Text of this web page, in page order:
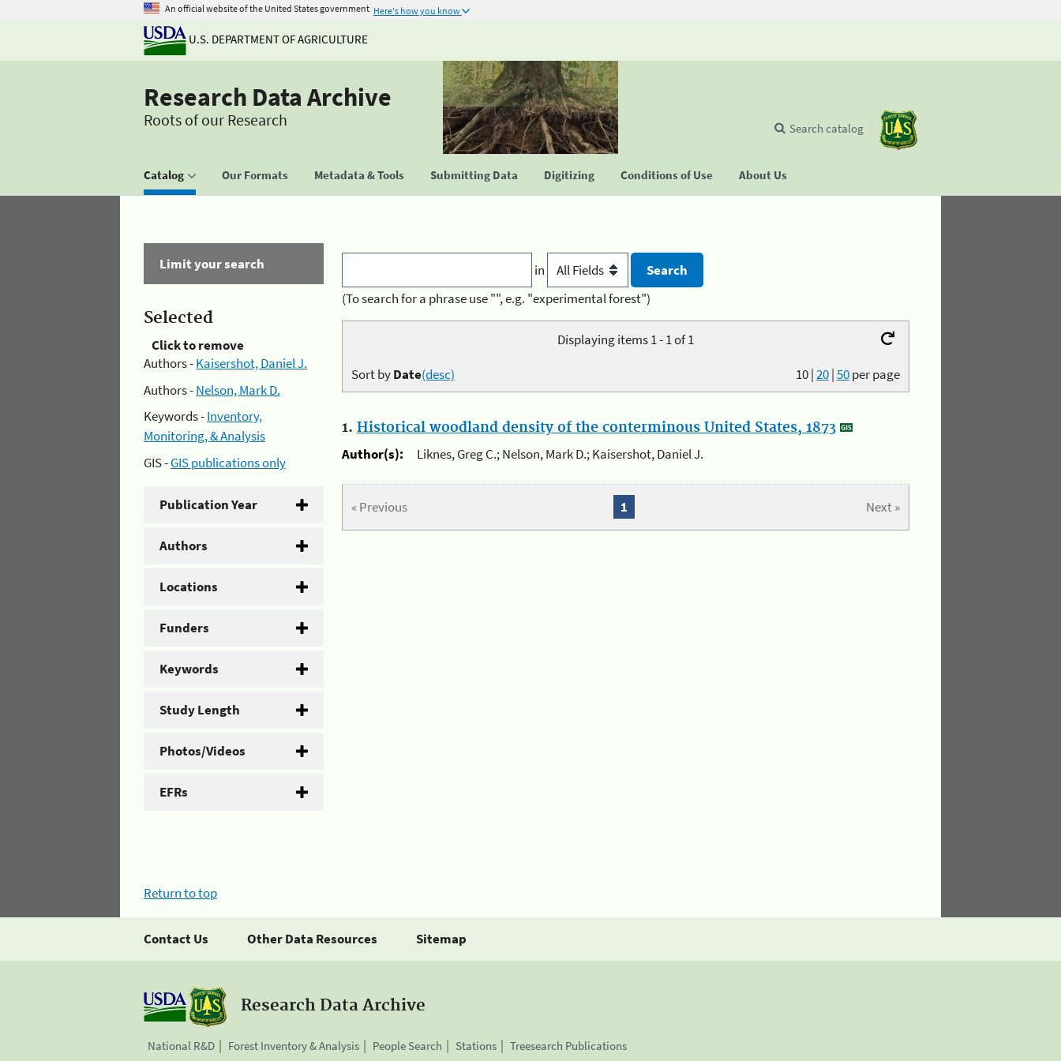
An official website of the United States government Here's how you know
U.S. DEPARTMENT OF AGRICULTURE
Research Data Archive
Roots of our Research
Catalog Our Formats Metadata & Tools Submitting Data Digitizing Conditions of Use About Us
Search catalog
Limit your search
Selected
Click to remove
Authors -Kaisershot, Daniel J.
Authors -Nelson, Mark D.
Keywords -Inventory,
Monitoring, & Analysis
GIS -GIS publications only
Publication Year
Authors
Locations
Funders
Keywords
Study Length
Photos/Videos
EFRs
in
(To search for a phrase use "", e.g. "experimental forest")
Displaying items 1 - 1 of 1
10|20|50per page
Sort byDate(desc)
1. Historical woodland density of the conterminous United States, 1873
Author(s):
Liknes, Greg C.; Nelson, Mark D.; Kaisershot, Daniel J.
« Previous Next »
1
Return to top
Contact Us Other Data Resources Sitemap
Research Data Archive
National R&D Forest Inventory & Analysis People Search Stations Treesearch Publications